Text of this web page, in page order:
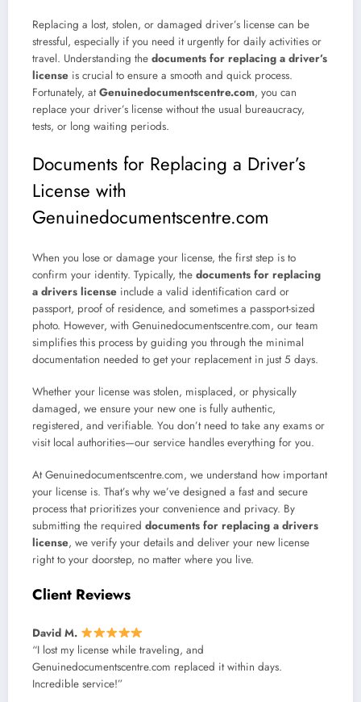
Replacing a lost, stolen, or damaged driver’s license can be
stressful, especially if you need it urgently for daily activities or
travel. Understanding the documents for replacing a driver’s
license is crucial to ensure a smooth and quick process.
Fortunately, atGenuinedocumentscentre.com, you can
replace your driver’s license without the usual bureaucracy,
tests, or long waiting periods.
Documents for Replacing a Driver’s
License with
Genuinedocumentscentre.com
When you lose or damage your license, the first step is to
confirm your identity. Typically, the documents for replacing
a drivers license include a valid identification card or
passport, proof of residence, and sometimes a passport-sized
photo. However, with Genuinedocumentscentre.com, our team
simplifies this process by guiding you through the minimal
documentation needed to get your replacement in just 5 days.
Whether your license was stolen, misplaced, or physically
damaged, we ensure your new one is fully authentic,
registered, and verifiable. You don’t need to take any exams or
visit local authorities—our service handles everything for you.
At Genuinedocumentscentre.com, we understand how important
your license is. That’s why we’ve designed a fast and secure
process that prioritizes your convenience and privacy. By
submitting the required documents for replacing a drivers
license, we verify your details and deliver your new license
right to your doorstep, no matter where you live.
Client Reviews
David M.
“I lost my license while traveling, and
Genuinedocumentscentre.com replaced it within days.
Incredible service!”